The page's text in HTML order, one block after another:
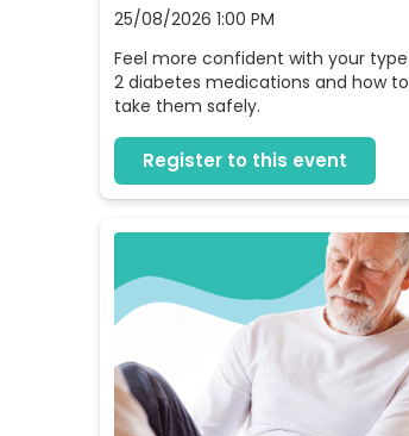
25/08/2026 1:00 PM
Feel more confident with your type
2 diabetes medications and how to
take them safely.
Register to this event